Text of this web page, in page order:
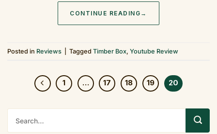
CONTINUE READING →
Posted in Reviews Tagged Timber Box, Youtube Review
1 … 17 18 19 20